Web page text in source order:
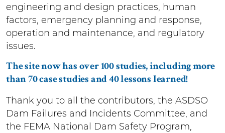
engineering and design practices, human
factors, emergency planning and response,
operation and maintenance, and regulatory
issues.
The site now has over 100 studies, including more
than 70 case studies and 40 lessons learned!
Thank you to all the contributors, the ASDSO
Dam Failures and Incidents Committee, and
the FEMA National Dam Safety Program,